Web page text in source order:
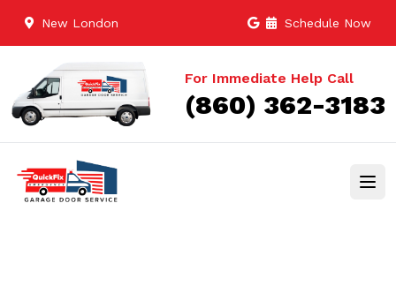
New London Schedule Now
For Immediate Help Call
(860) 362-3183